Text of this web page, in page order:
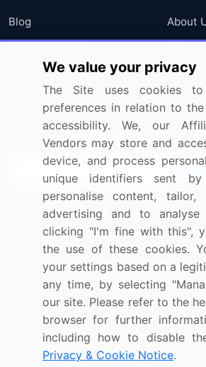
Blog
Press Releases
Media Coverage
Research
About
FAQ
Careers
Sign up for offers & promotions
Connect with us
US: (+1) 844-364-1100
UK: (+44) 203-893-3200
Contact Us
We value your privacy
The Site uses cookies
preferences in relation to
accessibility. We, our
Vendors may store and
device, and process
unique identifiers sent
personalise content,
advertising and to
clicking "I'm fine with this",
the use of these cookies.
your settings based on a
any time, by selecting
our site. Please refer to the
browser for further
including how to disable
Privacy & Cookie Notice.